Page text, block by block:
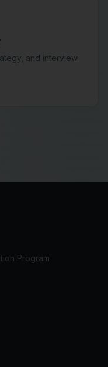
and interview
Program